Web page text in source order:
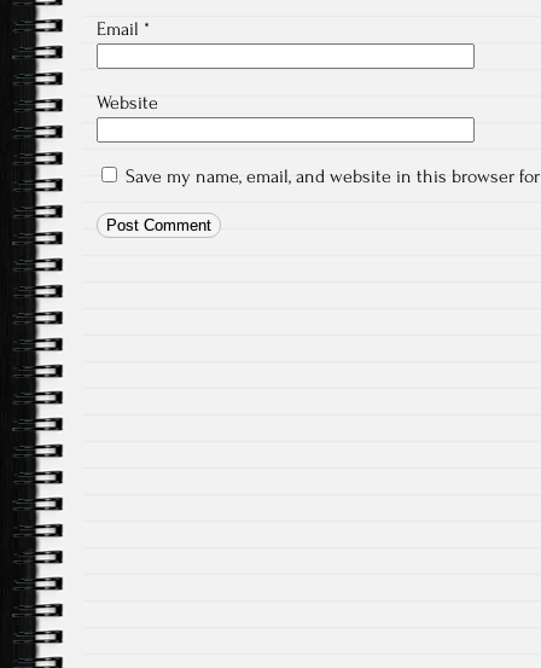
Email *
Website
Save my name, email, and website in this browser